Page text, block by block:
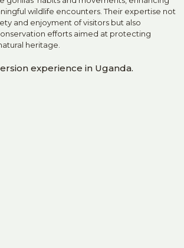
wildlife encounters. Their expertise not
and enjoyment of visitors but also
efforts aimed at protecting
heritage.
experience in Uganda.